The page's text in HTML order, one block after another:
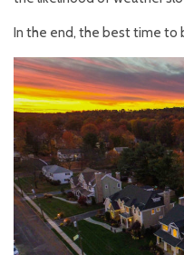
In the end, the best time to